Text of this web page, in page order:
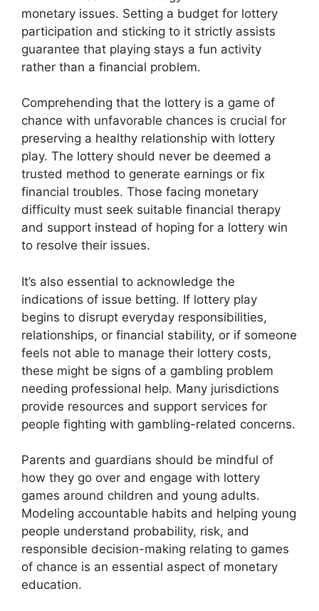
monetary issues. Setting a budget for lottery
participation and sticking to it strictly assists
guarantee that playing stays a fun activity
rather than a financial problem.
Comprehending that the lottery is a game of
chance with unfavorable chances is crucial for
preserving a healthy relationship with lottery
play. The lottery should never be deemed a
trusted method to generate earnings or fix
financial troubles. Those facing monetary
difficulty must seek suitable financial therapy
and support instead of hoping for a lottery win
to resolve their issues.
It’s also essential to acknowledge the
indications of issue betting. If lottery play
begins to disrupt everyday responsibilities,
relationships, or financial stability, or if someone
feels not able to manage their lottery costs,
these might be signs of a gambling problem
needing professional help. Many jurisdictions
provide resources and support services for
people fighting with gambling-related concerns.
Parents and guardians should be mindful of
how they go over and engage with lottery
games around children and young adults.
Modeling accountable habits and helping young
people understand probability, risk, and
responsible decision-making relating to games
of chance is an essential aspect of monetary
education.